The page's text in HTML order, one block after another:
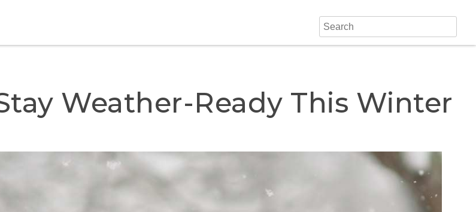
Weather-Ready This Winter